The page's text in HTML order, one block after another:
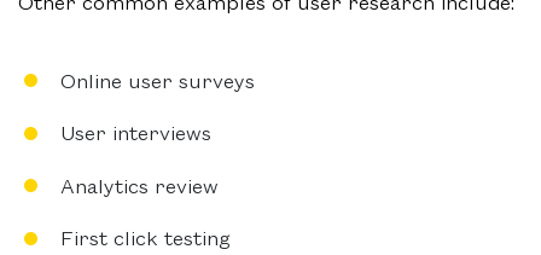
Online user surveys
User interviews
Analytics review
First click testing